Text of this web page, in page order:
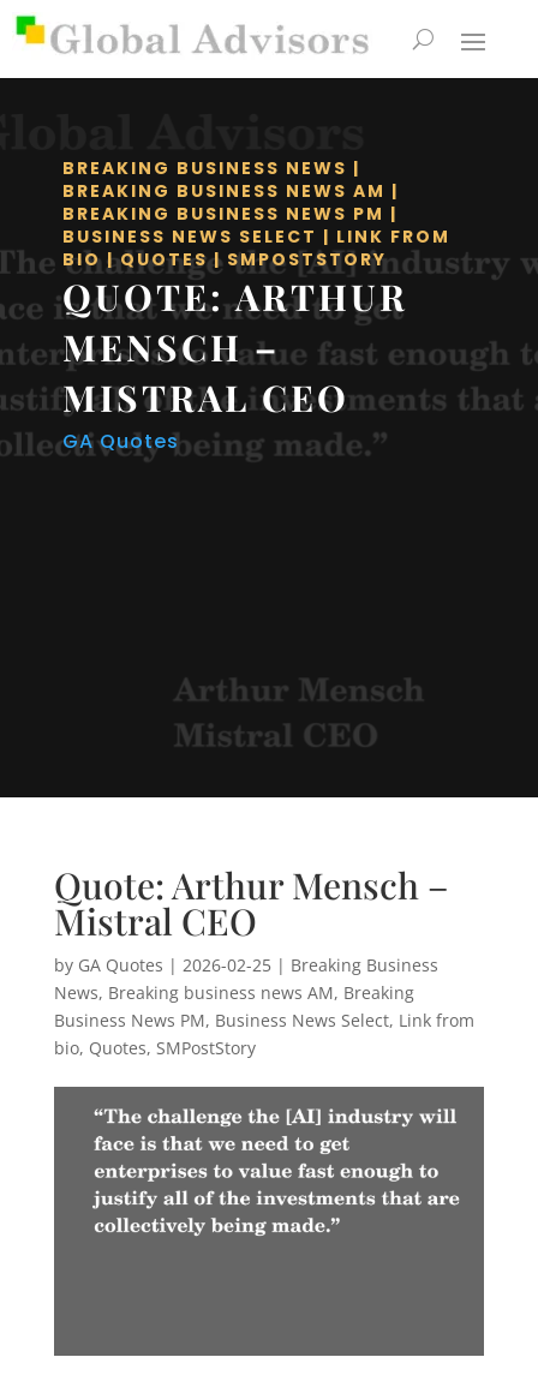
BREAKING BUSINESS NEWS |
BREAKING BUSINESS NEWS AM |
BREAKING BUSINESS NEWS PM |
BUSINESS NEWS SELECT | LINK FROM
BIO|QUOTES| SMPOSTSTORY
QUOTE: ARTHUR
MENSCH –
MISTRAL CEO
GA Quotes
Quote: Arthur Mensch –
Mistral CEO
by GA Quotes | 2026-02-25| Breaking Business
News, Breaking business news AM, Breaking
Business News PM, Business News Select, Link from
bio, Quotes, SMPostStory